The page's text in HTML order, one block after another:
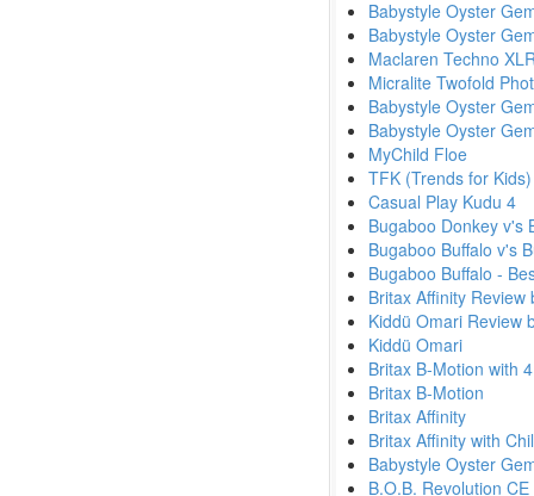
Babystyle Oyster
Babystyle Oyster
Maclaren Techno
Micralite Twofold
Babystyle Oyster
Babystyle Oyster
MyChild Floe
TFK (Trends for
Casual Play Kudu 4
Bugaboo Donkey v's
Bugaboo Buffalo v's
Bugaboo Buffalo -
Britax Affinity Review
Kiddü Omari Review
Kiddü Omari
Britax B-Motion with
Britax B-Motion
Britax Affinity
Britax Affinity with
Babystyle Oyster
B.O.B. Revolution